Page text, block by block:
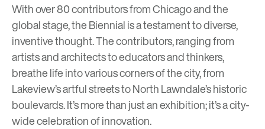
With over 80 contributors from Chicago and the
global stage, the Biennial is a testament to diverse,
inventive thought. The contributors, ranging from
artists and architects to educators and thinkers,
breathe life into various corners of the city, from
Lakeview’s artful streets to North Lawndale’s historic
boulevards. It’s more than just an exhibition; it’s a city-
wide celebration of innovation.